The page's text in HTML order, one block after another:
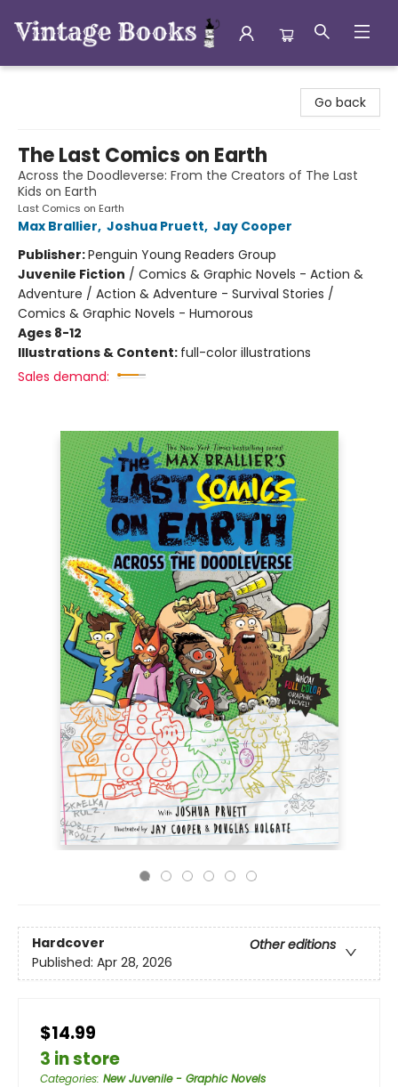
Go back
The Last Comics on Earth
Across the Doodleverse: From the Creators of The Last
Kids on Earth
Last Comics on Earth
Max Brallier, Joshua Pruett, Jay Cooper
Publisher:Penguin Young Readers Group
Juvenile Fiction / Comics & Graphic Novels - Action &
Adventure / Action & Adventure - Survival Stories /
Comics & Graphic Novels - Humorous
Ages 8-12
Illustrations & Content: full-color illustrations
Sales demand:
Hardcover
Other editions
Published: Apr 28, 2026
$14.99
3 in store
Categories: New Juvenile - Graphic Novels